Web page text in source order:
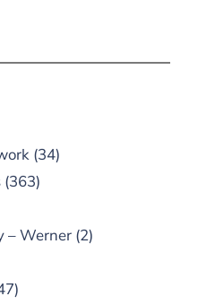
(34)
(363)
– Werner (2)